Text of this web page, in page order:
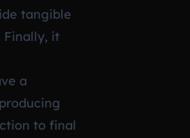
tangible
Finally, it
a
to final